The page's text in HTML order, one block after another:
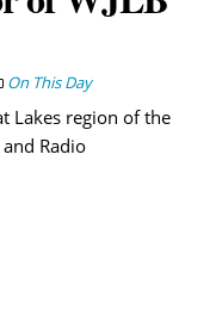
On This Day
Lakes region of the
Radio